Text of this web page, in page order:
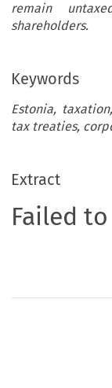
remain
shareholders.
Keywords
Estonia,
tax treaties,
Extract
Failed